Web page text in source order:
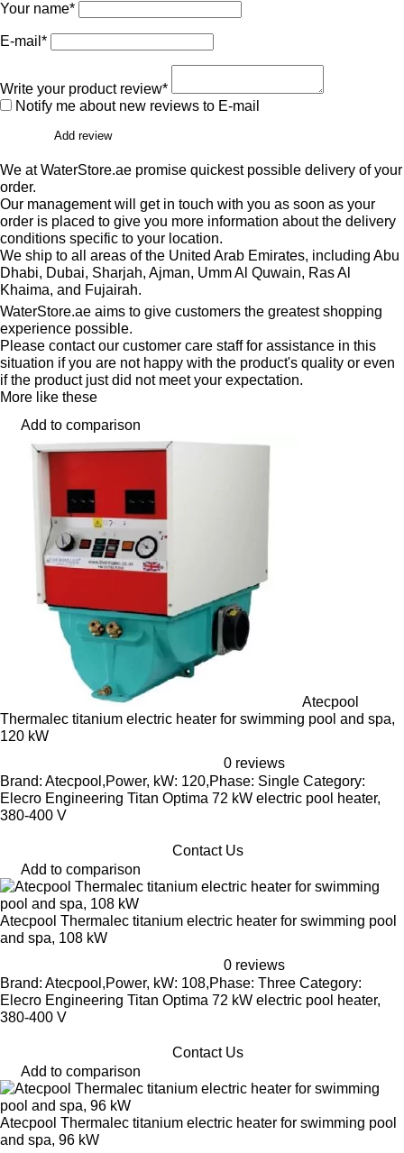
Your name*
E-mail*
Write your product review*
Notify me about new reviews to E-mail
Add review
We at WaterStore.ae promise quickest possible delivery of your
order.
Our management will get in touch with you as soon as your
order is placed to give you more information about the delivery
conditions specific to your location.
We ship to all areas of the United Arab Emirates, including Abu
Dhabi, Dubai, Sharjah, Ajman, Umm Al Quwain, Ras Al
Khaima, and Fujairah.
WaterStore.ae aims to give customers the greatest shopping
experience possible.
Please contact our customer care staff for assistance in this
situation if you are not happy with the product's quality or even
if the product just did not meet your expectation.
More like these
Add to comparison
Atecpool
Thermalec titanium electric heater for swimming pool and spa,
120 kW
0 reviews
Brand: Atecpool,Power, kW: 120,Phase: Single Category:
Elecro Engineering Titan Optima 72 kW electric pool heater,
380-400 V
Contact Us
Add to comparison
Atecpool Thermalec titanium electric heater for swimming pool
and spa, 108 kW
0 reviews
Brand: Atecpool,Power, kW: 108,Phase: Three Category:
Elecro Engineering Titan Optima 72 kW electric pool heater,
380-400 V
Contact Us
Add to comparison
Atecpool Thermalec titanium electric heater for swimming pool
and spa, 96 kW